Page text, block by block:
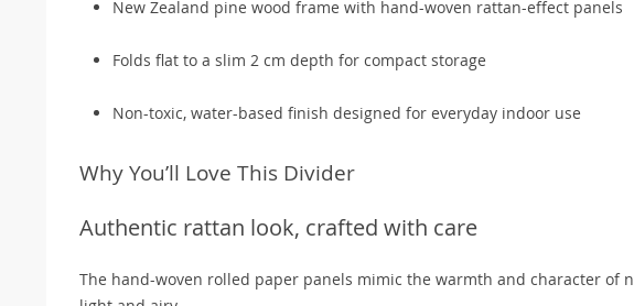
New Zealand pine wood frame with hand-woven rattan-effect panels
Folds flat to a slim 2 cm depth for compact storage
Non-toxic, water-based finish designed for everyday indoor use
Why You’ll Love This Divider
Authentic rattan look, crafted with care
The hand-woven rolled paper panels mimic the warmth and character of